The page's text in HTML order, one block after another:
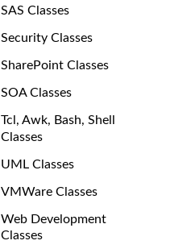
SAS Classes
Security Classes
SharePoint Classes
SOA Classes
Tcl, Awk, Bash, Shell
Classes
UML Classes
VMWare Classes
Web Development
Classes